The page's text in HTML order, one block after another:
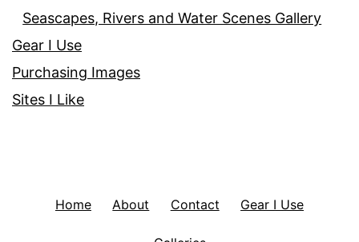
Seascapes, Rivers and Water Scenes Gallery
Gear I Use
Purchasing Images
Sites I Like
Home About Contact Gear I Use